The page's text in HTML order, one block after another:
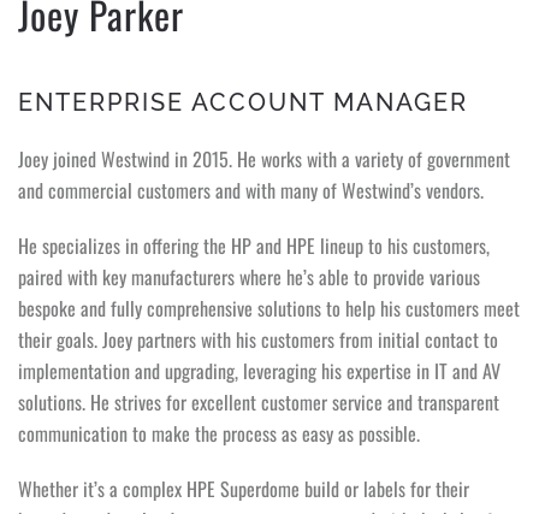
Joey Parker
ENTERPRISE ACCOUNT MANAGER
Joey joined Westwind in 2015. He works with a variety of government
and commercial customers and with many of Westwind’s vendors.
He specializes in offering the HP and HPE lineup to his customers,
paired with key manufacturers where he’s able to provide various
bespoke and fully comprehensive solutions to help his customers meet
their goals. Joey partners with his customers from initial contact to
implementation and upgrading, leveraging his expertise in IT and AV
solutions. He strives for excellent customer service and transparent
communication to make the process as easy as possible.
Whether it’s a complex HPE Superdome build or labels for their